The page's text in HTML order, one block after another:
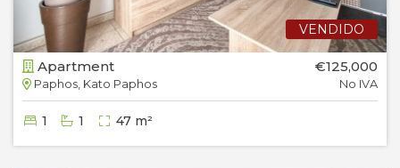
VENDIDO
Apartment
Paphos, Kato Paphos
€125,000
No IVA
1 1 47 m²